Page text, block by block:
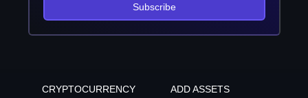
Subscribe
CRYPTOCURRENCY
ADD ASSETS